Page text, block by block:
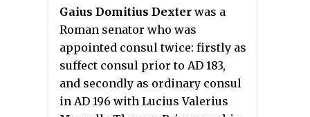
Gaius Domitius Dexter was a
Roman senator who was
appointed consul twice: firstly as
suffect consul prior to AD 183,
and secondly as ordinary consul
in AD 196 with Lucius Valerius